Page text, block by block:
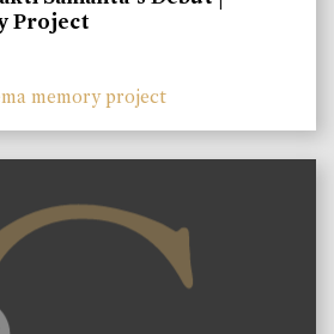
Project
memory project